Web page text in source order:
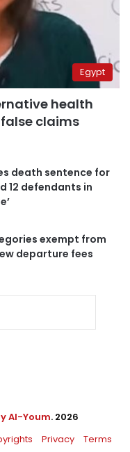
Egypt
health
false claims
death sentence for
12 defendants in
exempt from
departure fees
Al-Youm. 2026
Privacy Terms